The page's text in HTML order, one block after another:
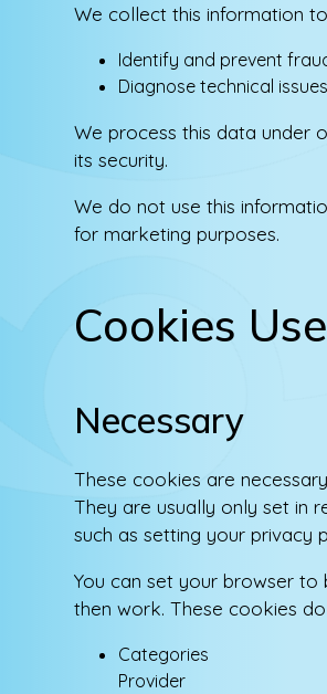
We collect this information
Identify and prevent
Diagnose technical issues
We process this data under
its security.
We do not use this
for marketing purposes.
Cookies
Necessary
These cookies are
They are usually only set in
such as setting your privacy
You can set your browser
then work. These cookies
Categories
Provider